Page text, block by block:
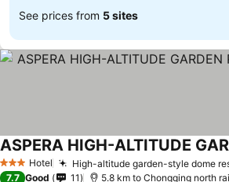
See prices from 5 sites
3 StarsHotel High-altitude garden-style dome
See prices
7.7 Good 11 5.8 km to Chongqing north